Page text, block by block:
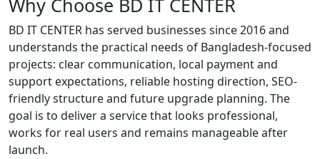
Why Choose BD IT CENTER
BD IT CENTER has served businesses since 2016 and
understands the practical needs of Bangladesh-focused
projects: clear communication, local payment and
support expectations, reliable hosting direction, SEO-
friendly structure and future upgrade planning. The
goal is to deliver a service that looks professional,
works for real users and remains manageable after
launch.